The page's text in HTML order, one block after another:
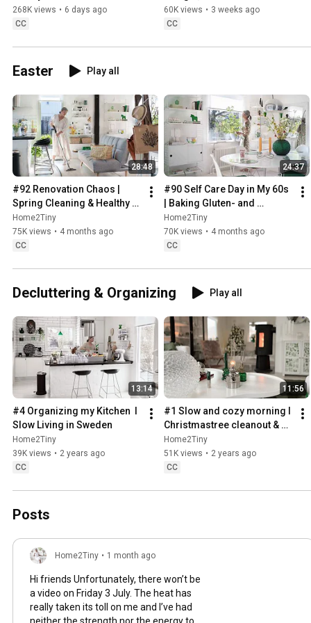
268K views • 6 days ago
CC
Sugarfree Desert
60K views • 3 weeks ago
CC
Easter Play all
28:48
#92 Renovation Chaos |
Spring Cleaning & Healthy
Treats
Home2Tiny
75K views • 4 months ago
CC
24:37
#90 Self Care Day in My 60s
| Baking Gluten- and
Sugarfree Meringue Roll
Home2Tiny
70K views • 4 months ago
CC
Decluttering & Organizing Play all
13:14
#4 Organizing my Kitchen  I
Slow Living in Sweden
Home2Tiny
39K views • 2 years ago
CC
11:56
#1 Slow and cozy morning I
Christmastree cleanout &
organizing I Slow living in
Sweden
Home2Tiny
51K views • 2 years ago
CC
Posts
Home2Tiny • 1 month ago
Hi friends Unfortunately, there won’t be
a video on Friday 3 July. The heat has
really taken its toll on me and I’ve had